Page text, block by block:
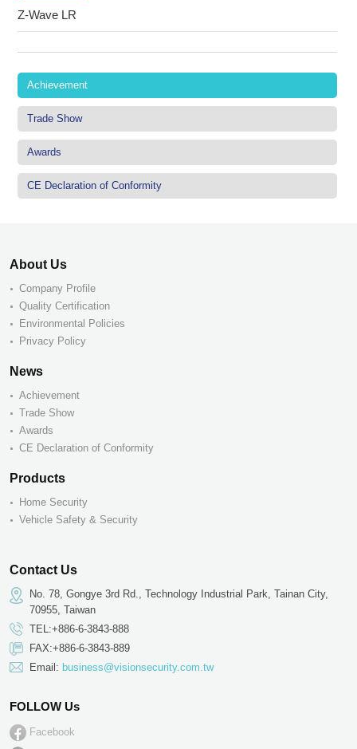
Z-Wave LR
Achievement
Trade Show
Awards
CE Declaration of Conformity
About Us
Company Profile
Quality Certification
Environmental Policies
Privacy Policy
News
Achievement
Trade Show
Awards
CE Declaration of Conformity
Products
Home Security
Vehicle Safety & Security
Contact Us
No. 78, Gongye 3rd Rd., Technology Industrial Park, Tainan City,
70955, Taiwan
TEL:+886-6-3843-888
FAX:+886-6-3843-889
Email: business@visionsecurity.com.tw
FOLLOW Us
Facebook